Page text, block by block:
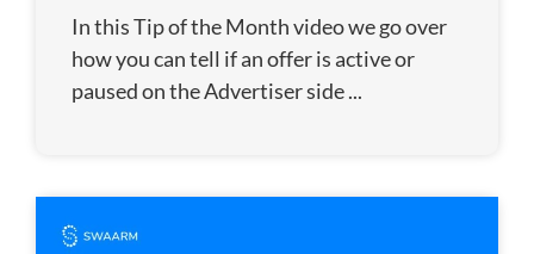
In this Tip of the Month video we go over
how you can tell if an offer is active or
paused on the Advertiser side ...